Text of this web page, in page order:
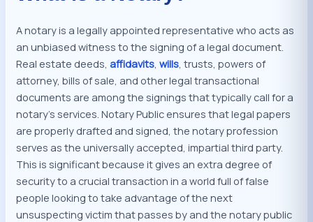
A notary is a legally appointed representative who acts as
an unbiased witness to the signing of a legal document.
Real estate deeds,affidavits ,wills , trusts, powers of
attorney, bills of sale, and other legal transactional
documents are among the signings that typically call for a
notary’s services. Notary Public ensures that legal papers
are properly drafted and signed, the notary profession
serves as the universally accepted, impartial third party.
This is significant because it gives an extra degree of
security to a crucial transaction in a world full of false
people looking to take advantage of the next
unsuspecting victim that passes by and the notary public